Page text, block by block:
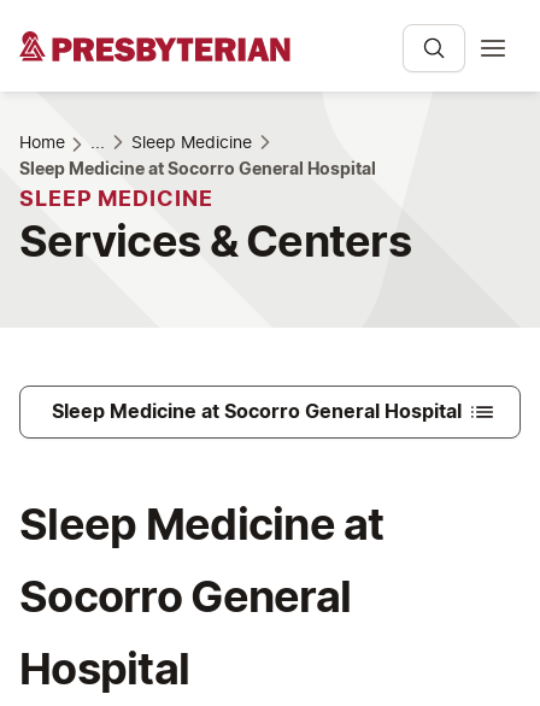
Home ...
Sleep Medicine
Sleep Medicine at Socorro General Hospital
SLEEP MEDICINE
Services & Centers
Sleep Medicine at Socorro General Hospital
Sleep Medicine at
Socorro General
Hospital